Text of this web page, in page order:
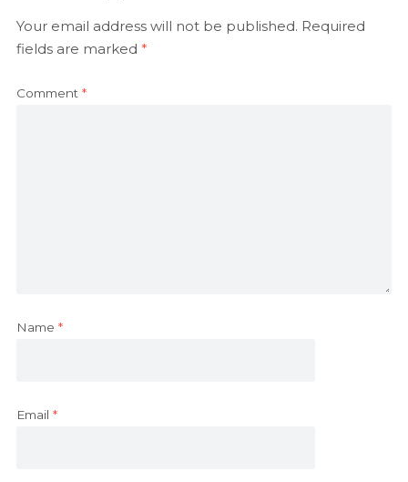
Your email address will not be published. Required
fields are marked *
Comment *
Name *
Email *